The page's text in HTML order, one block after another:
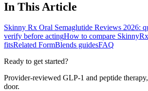
In This Article
Skinny Rx Oral Semaglutide Reviews 2026:
verify before actingHow to compare SkinnyRx
fitsRelated FormBlends guidesFAQ
Ready to get started?
Provider-reviewed GLP-1 and peptide
door.